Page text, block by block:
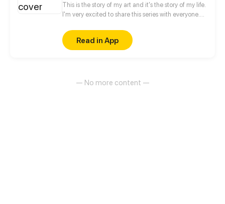
This is the story of my art and it's the story of my life.
I'm very excited to share this series with everyone.
Read in App
— No more content —